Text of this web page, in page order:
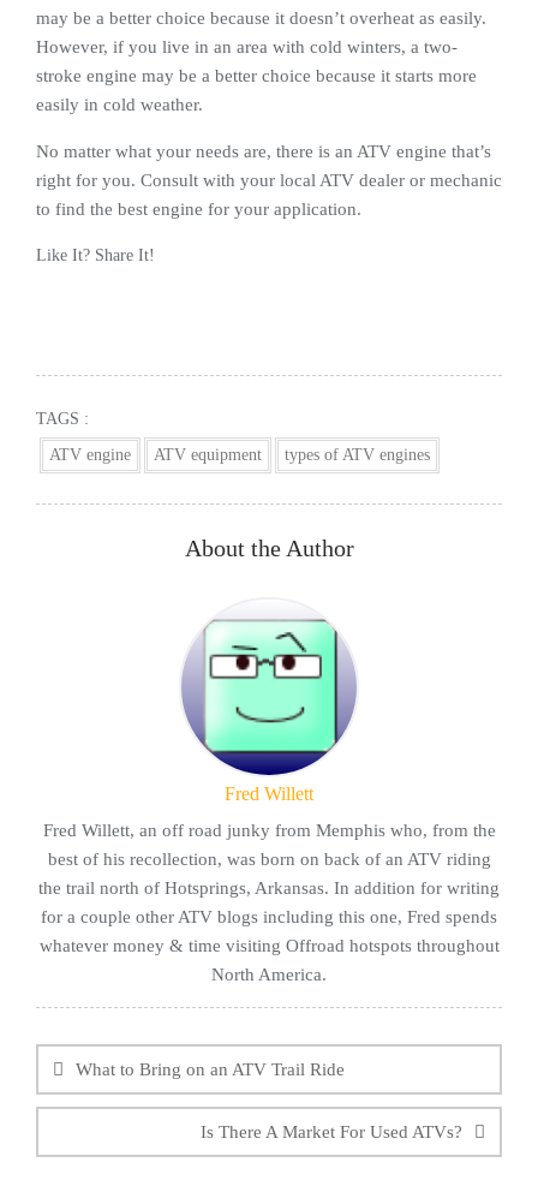
may be a better choice because it doesn’t overheat as easily.
However, if you live in an area with cold winters, a two-
stroke engine may be a better choice because it starts more
easily in cold weather.
No matter what your needs are, there is an ATV engine that’s
right for you. Consult with your local ATV dealer or mechanic
to find the best engine for your application.
Like It? Share It!
TAGS :
ATV engine
ATV equipment types of ATV engines
About the Author
Fred Willett
Fred Willett, an off road junky from Memphis who, from the
best of his recollection, was born on back of an ATV riding
the trail north of Hotsprings, Arkansas. In addition for writing
for a couple other ATV blogs including this one, Fred spends
whatever money & time visiting Offroad hotspots throughout
North America.
navigation
What to Bring on an ATV Trail Ride
Is There A Market For Used ATVs?